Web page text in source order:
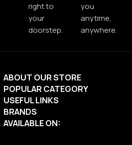
right to
your
doorstep.
you
anytime,
anywhere.
ABOUT OUR STORE
POPULAR CATEGORY
USEFUL LINKS
BRANDS
AVAILABLE ON: